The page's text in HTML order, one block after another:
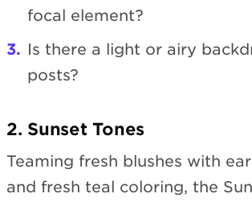
focal element?
Is there a light or airy
posts?
2. Sunset Tones
Teaming fresh blushes with
and fresh teal coloring, the